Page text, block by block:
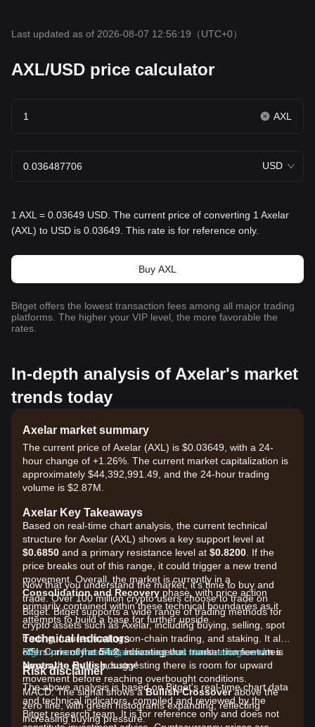
Last updated as of 2026-08-07 12:56:19 （UTC+0）
AXL/USD price calculator
AXL
USD
1 AXL = 0.03649 USD. The current price of converting 1 Axelar
(AXL) to USD is 0.03649. This rate is for reference only.
Buy AXL
Bitget offers the lowest transaction fees among all major trading
platforms. The higher your VIP level, the more favorable the
rates.
In-depth analysis of Axelar's market
trends today
Axelar market summary
The current price of Axelar (AXL) is $0.03649, with a 24-
hour change of +1.26%. The current market capitalization is
approximately $44,392,991.49, and the 24-hour trading
volume is $2.87M.
Axelar Key Takeaways
Based on real-time chart analysis, the current technical
structure for Axelar (AXL) shows a key support level at
$0.6850 and a primary resistance level at $0.8200 . If the
price breaks out of this range, it could trigger a new trend
movement. Overall, the market is currently in a
Consolidation and Recovery phase, with price action
primarily contained within these technical boundaries as it
attempts to build a base for further upside.
Technical Indicators
RSI: Currently at54.2, indicating that market momentum is
Neutral to Bullish, suggesting there is room for upward
movement before reaching overbought conditions.
MACD: The signal shows aBullish Crossoverabove the
zero line, with green histograms expanding, reflecting
increasing buying pressure.
Now that you understand the market, it's time to buy and
trade. Over 100 million crypto users choose to trade on
Bitget. Bitget supports a wide range of trading methods for
crypto assets such as Axelar, including buying, selling, spot
trading, futures trading, on-chain trading, and staking. It also
offers one of the most advantageous transaction fee rates
across the entire industry!
Sign up for a free Bitget account and start trading now!
Risk disclaimer
The above analysis is based on Bitget's real-time chart data
and technical indicators, compiled and reviewed by the
Bitget research team. It is for reference only and does not